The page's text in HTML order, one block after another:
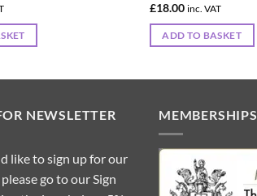
£18.00 inc. VAT
ADD TO BASKET
NEWSLETTER
like to sign up for our
go to our Sign
MEMBERSHIPS